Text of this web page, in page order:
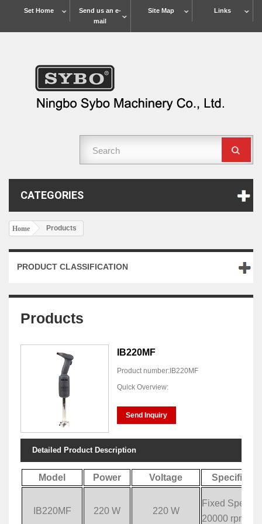
Links
Site Map
Send us an e-
mail
Set Home
CATEGORIES
Home Products
PRODUCT CLASSIFICATION
Products
IB220MF
Product number:IB220MF
Quick Overview:
Send Inquiry
Detailed Product Description
Model Power Voltage
IB220MF 220 W 220 W
Fixed Speed:
20000 rpm